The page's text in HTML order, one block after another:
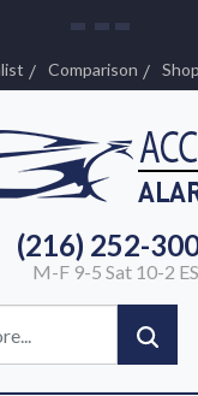
Comparison
(216) 252-
M-F 9-5 Sat 10-2